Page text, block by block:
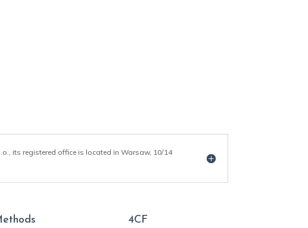
its registered office is located in Warsaw, 10/14
4CF